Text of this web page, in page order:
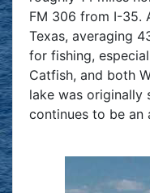
FM 306 from I-35.
Texas, averaging
for fishing,
Catfish, and both
lake was originally
continues to be an